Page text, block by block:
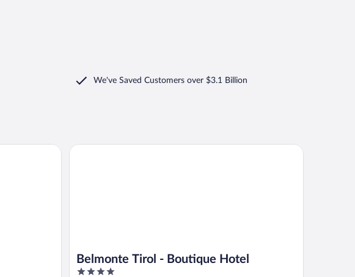
We've Saved Customers over $3.1 Billion
Belmonte Tirol - Boutique Hotel
4
Belmonte Tirol - Boutique Hotel